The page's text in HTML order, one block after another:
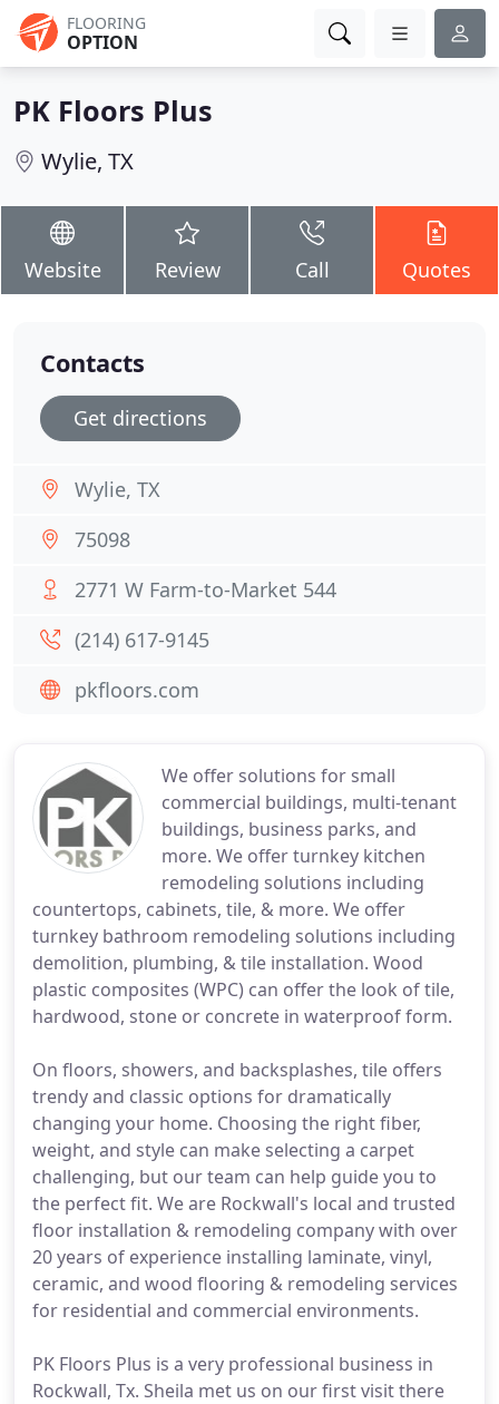
FLOORING
OPTION
PK Floors Plus
Wylie, TX
Website Review Call Quotes
We offer solutions for small
commercial buildings, multi-tenant
buildings, business parks, and
more. We offer turnkey kitchen
remodeling solutions including
countertops, cabinets, tile, & more. We offer
turnkey bathroom remodeling solutions including
demolition, plumbing, & tile installation. Wood
plastic composites (WPC) can offer the look of tile,
hardwood, stone or concrete in waterproof form.
On floors, showers, and backsplashes, tile offers
trendy and classic options for dramatically
changing your home. Choosing the right fiber,
weight, and style can make selecting a carpet
challenging, but our team can help guide you to
the perfect fit. We are Rockwall's local and trusted
floor installation & remodeling company with over
20 years of experience installing laminate, vinyl,
ceramic, and wood flooring & remodeling services
for residential and commercial environments.
PK Floors Plus is a very professional business in
Rockwall, Tx. Sheila met us on our first visit there
Contacts
Get directions
Wylie, TX
75098
2771 W Farm-to-Market 544
(214) 617-9145
pkfloors.com